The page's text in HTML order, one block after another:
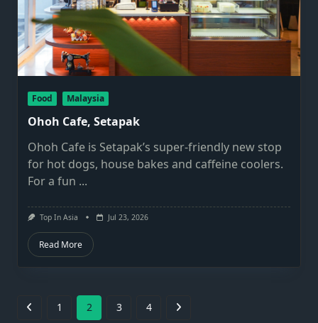
Food Malaysia
Ohoh Cafe, Setapak
Ohoh Cafe is Setapak’s super-friendly new stop
for hot dogs, house bakes and caffeine coolers.
For a fun ...
Top In Asia Jul 23, 2026
Read More
1 2 3 4